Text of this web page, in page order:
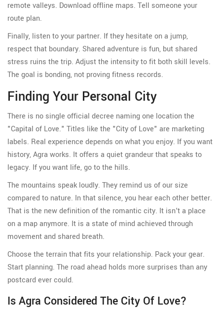
remote valleys. Download offline maps. Tell someone your
route plan.
Finally, listen to your partner. If they hesitate on a jump,
respect that boundary. Shared adventure is fun, but shared
stress ruins the trip. Adjust the intensity to fit both skill levels.
The goal is bonding, not proving fitness records.
Finding Your Personal City
There is no single official decree naming one location the
"Capital of Love." Titles like the "City of Love" are marketing
labels. Real experience depends on what you enjoy. If you want
history, Agra works. It offers a quiet grandeur that speaks to
legacy. If you want life, go to the hills.
The mountains speak loudly. They remind us of our size
compared to nature. In that silence, you hear each other better.
That is the new definition of the romantic city. It isn't a place
on a map anymore. It is a state of mind achieved through
movement and shared breath.
Choose the terrain that fits your relationship. Pack your gear.
Start planning. The road ahead holds more surprises than any
postcard ever could.
Is Agra Considered The City Of Love?